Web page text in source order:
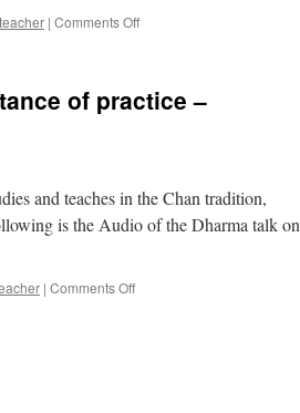
teacher | Comments Offon
Visiting
of practice –
and teaches in the Chan tradition,
is the Audio of the Dharma talk on
| Comments Offon